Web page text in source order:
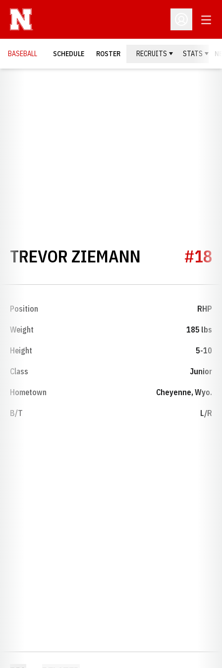
Open
BASEBALL SCHEDULE ROSTER RECRUITS STATS
TREVOR ZIEMANN SEASON
#18
Position RHP
Weight 185 lbs
Height 5-10
Class Junior
Hometown Cheyenne, Wyo.
B/T L/R